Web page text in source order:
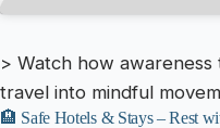
> Watch how
travel into mindful
🏨 Safe Hotels & Stays – Rest